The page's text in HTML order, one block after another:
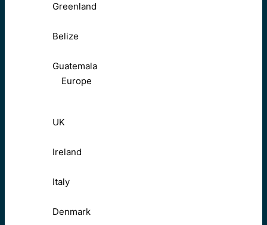
Greenland
Belize
Guatemala
Europe
UK
Ireland
Italy
Denmark